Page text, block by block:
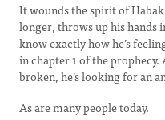
It wounds the spirit of
longer, throws up his hands
know exactly how he’s
in chapter 1 of the
broken, he’s looking for an
As are many people today.